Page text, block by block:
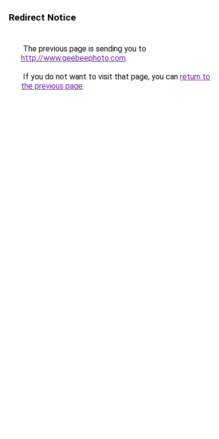
Redirect Notice
The previous page is sending you to
http://www.geebeephoto.com.
If you do not want to visit that page, you can return to
the previous page.